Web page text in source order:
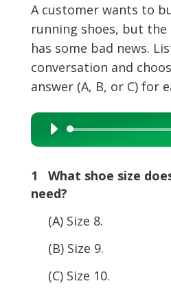
A customer wants to
running shoes, but the
has some bad news.
conversation and
answer (A, B, or C) for
Audio
Player
1 What shoe size
need?
(A) Size 8.
(B) Size 9.
(C) Size 10.